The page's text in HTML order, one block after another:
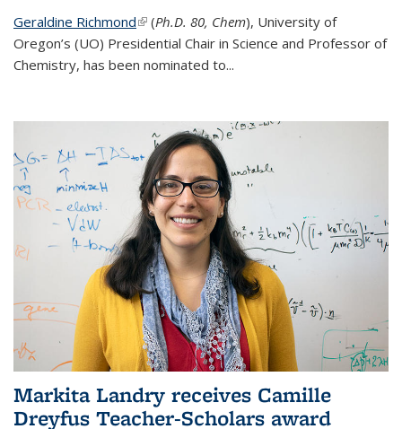
Geraldine Richmond(link is external)
(Ph.D. 80, Chem), University of
Oregon’s (UO) Presidential Chair in Science and Professor of
Chemistry, has been nominated to...
Markita Landry receives Camille
Dreyfus Teacher-Scholars award